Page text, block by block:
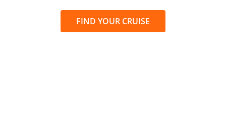
FIND YOUR CRUISE